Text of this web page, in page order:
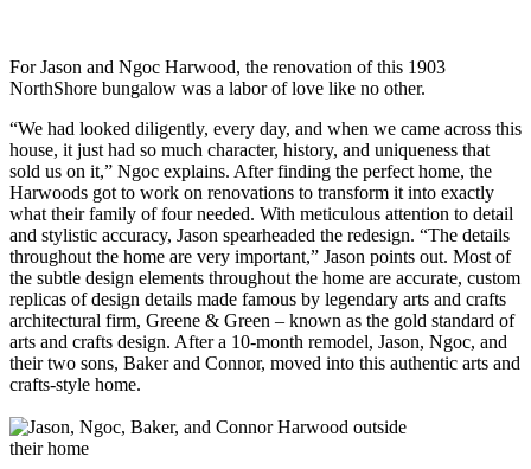
For Jason and Ngoc Harwood, the renovation of this 1903
NorthShore bungalow was a labor of love like no other.
“We had looked diligently, every day, and when we came across this
house, it just had so much character, history, and uniqueness that
sold us on it,” Ngoc explains. After finding the perfect home, the
Harwoods got to work on renovations to transform it into exactly
what their family of four needed. With meticulous attention to detail
and stylistic accuracy, Jason spearheaded the redesign. “The details
throughout the home are very important,” Jason points out. Most of
the subtle design elements throughout the home are accurate, custom
replicas of design details made famous by legendary arts and crafts
architectural firm, Greene & Green – known as the gold standard of
arts and crafts design. After a 10-month remodel, Jason, Ngoc, and
their two sons, Baker and Connor, moved into this authentic arts and
crafts-style home.